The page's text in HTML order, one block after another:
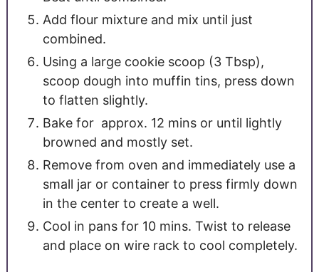
Add flour mixture and mix until just
combined.
Using a large cookie scoop (3 Tbsp),
scoop dough into muffin tins, press down
to flatten slightly.
Bake for approx. 12 mins or until lightly
browned and mostly set.
Remove from oven and immediately use a
small jar or container to press firmly down
in the center to create a well.
Cool in pans for 10 mins. Twist to release
and place on wire rack to cool completely.